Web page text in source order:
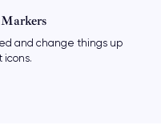
and change things up